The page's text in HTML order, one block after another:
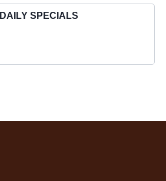
DAILY SPECIALS